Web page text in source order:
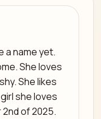
a name yet.
She loves
She likes
she loves
of 2025.